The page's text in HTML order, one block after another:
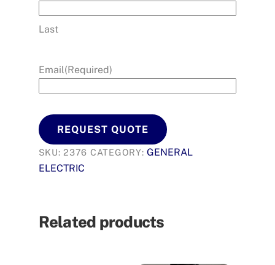
Last
Email(Required)
REQUEST QUOTE
SKU:2376 CATEGORY:GENERAL
ELECTRIC
Related products